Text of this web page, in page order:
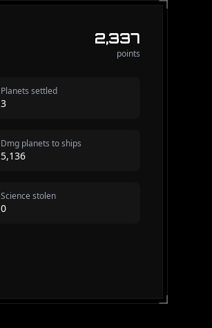
2,337
points
Planets settled
3
Dmg planets to ships
5,136
Science stolen
0